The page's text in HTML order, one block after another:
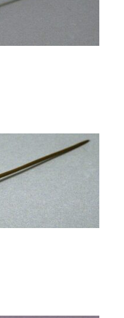
to a group?
to a group?